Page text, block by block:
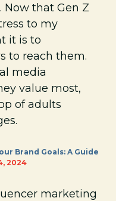
that Gen Z
to my
it is to
to reach them.
media
value most,
of adults
Brand Goals: A Guide
2024
marketing